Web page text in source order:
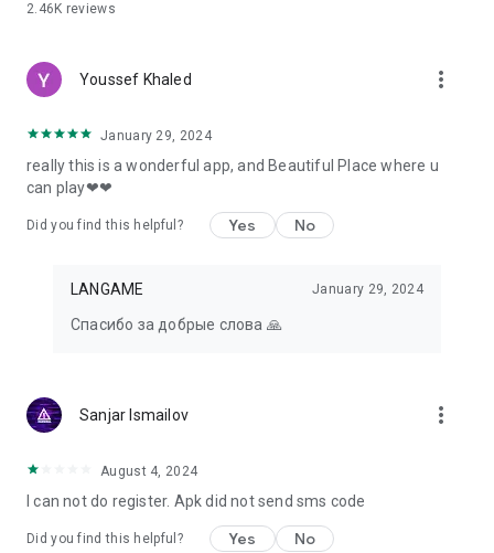
2.46K reviews
Youssef Khaled more_vert
January 29, 2024
really this is a wonderful app, and Beautiful Place where u
can play❤❤
Did you find this helpful? Yes No
LANGAME January 29, 2024
Спасибо за добрые слова 🙏
Sanjar Ismailov more_vert
August 4, 2024
I can not do register. Apk did not send sms code
Did you find this helpful? Yes No